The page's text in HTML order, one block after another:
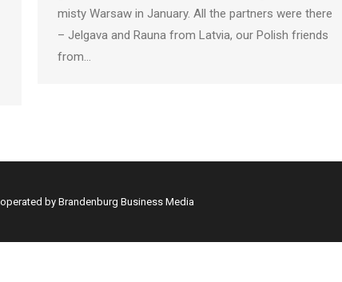
misty Warsaw in January. All the partners were there
– Jelgava and Rauna from Latvia, our Polish friends
from…
by Brandenburg Business Media